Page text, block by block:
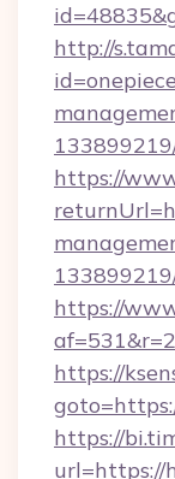
http://
https://
https://
https://
https://
url=https://